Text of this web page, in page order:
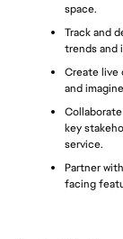
space.
Track and
trends and
Create live
and
key
service.
Partner
facing